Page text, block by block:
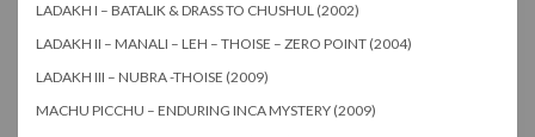
LADAKH I – BATALIK & DRASS TO CHUSHUL (2002)
LADAKH II – MANALI – LEH – THOISE – ZERO POINT (2004)
LADAKH III – NUBRA -THOISE (2009)
MACHU PICCHU – ENDURING INCA MYSTERY (2009)